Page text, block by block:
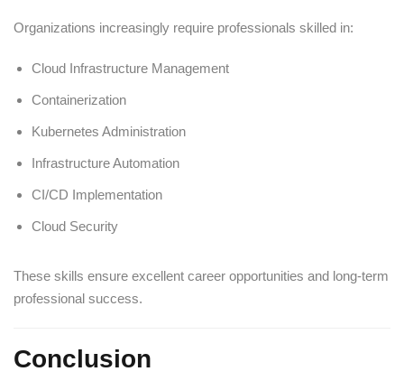
Organizations increasingly require professionals skilled in:
Cloud Infrastructure Management
Containerization
Kubernetes Administration
Infrastructure Automation
CI/CD Implementation
Cloud Security
These skills ensure excellent career opportunities and long-term
professional success.
Conclusion